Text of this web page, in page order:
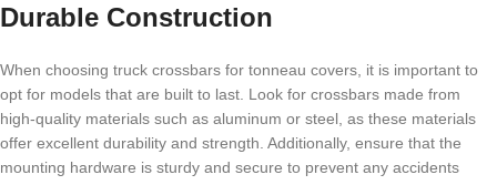
Durable Construction
When choosing truck crossbars for tonneau covers, it is important to
opt for models that are built to last. Look for crossbars made from
high-quality materials such as aluminum or steel, as these materials
offer excellent durability and strength. Additionally, ensure that the
mounting hardware is sturdy and secure to prevent any accidents